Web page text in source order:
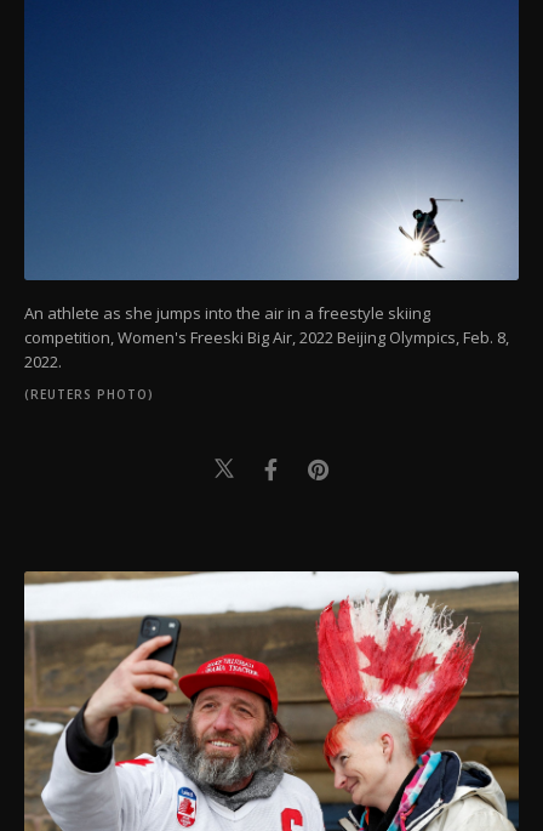
An athlete as she jumps into the air in a freestyle skiing
competition, Women's Freeski Big Air, 2022 Beijing Olympics, Feb. 8,
2022.
(REUTERS PHOTO)